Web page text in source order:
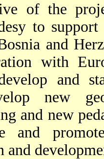
of the
to
and
with
and
new
and new
and
and